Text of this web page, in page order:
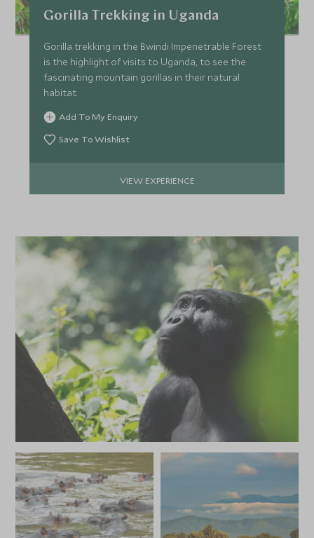
SGD $26,100 SGD $3,900
MARCH 2027
Price from*
SGD $22,000
Price from *
SGD $22,000
Deposit from*
SGD $3,300
MAY 2027
Price from
SGD $22,000 SGD $3,300
JUNE 2027
Price from *
SGD $26,100 SGD $3,900
Gorilla Trekking in Uganda
Gorilla trekking in the Bwindi Impenetrable Forest
is the highlight of visits to Uganda, to see the
fascinating mountain gorillas in their natural
habitat.
Add To My Enquiry
Save To Wishlist
VIEW EXPERIENCE